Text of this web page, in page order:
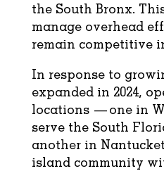
the South Bronx.
manage overhead
remain competitive
In response to
expanded in 2024,
locations — one in
serve the South
another in
island community